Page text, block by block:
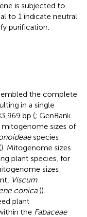
is subjected to
to 1 indicate neutral
purification.
the complete
in a single
bp (; GenBank
mitogenome sizes of
species
). Mitogenome sizes
plant species, for
sizes
Viscum
conica().
plant
the Fabaceae